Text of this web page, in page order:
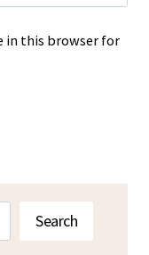
in this browser for
Search